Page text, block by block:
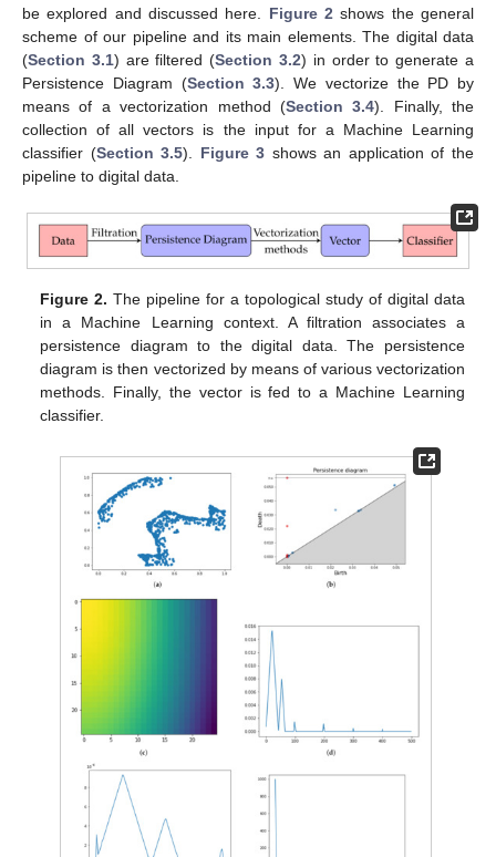
be explored and discussed here. Figure 2 shows the general
scheme of our pipeline and its main elements. The digital data
(Section 3.1) are filtered (Section 3.2) in order to generate a
Persistence Diagram (Section 3.3). We vectorize the PD by
means of a vectorization method (Section 3.4). Finally, the
collection of all vectors is the input for a Machine Learning
classifier (Section 3.5). Figure 3 shows an application of the
pipeline to digital data.
Figure 2. The pipeline for a topological study of digital data
in a Machine Learning context. A filtration associates a
persistence diagram to the digital data. The persistence
diagram is then vectorized by means of various vectorization
methods. Finally, the vector is fed to a Machine Learning
classifier.